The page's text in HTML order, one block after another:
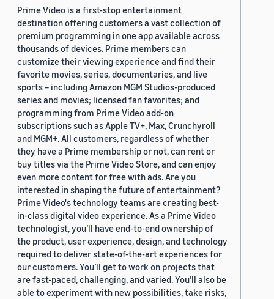
Prime Video is a first-stop entertainment
destination offering customers a vast collection of
premium programming in one app available across
thousands of devices. Prime members can
customize their viewing experience and find their
favorite movies, series, documentaries, and live
sports – including Amazon MGM Studios-produced
series and movies; licensed fan favorites; and
programming from Prime Video add-on
subscriptions such as Apple TV+, Max, Crunchyroll
and MGM+. All customers, regardless of whether
they have a Prime membership or not, can rent or
buy titles via the Prime Video Store, and can enjoy
even more content for free with ads. Are you
interested in shaping the future of entertainment?
Prime Video's technology teams are creating best-
in-class digital video experience. As a Prime Video
technologist, you’ll have end-to-end ownership of
the product, user experience, design, and technology
required to deliver state-of-the-art experiences for
our customers. You’ll get to work on projects that
are fast-paced, challenging, and varied. You’ll also be
able to experiment with new possibilities, take risks,